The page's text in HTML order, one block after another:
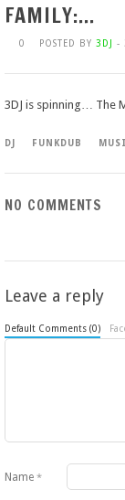
FAMILY:…
0 POSTED BY 3DJ -
3DJ is spinning… The
DJ FUNKDUB
NO COMMENTS
Leave a reply
Default Comments (0)
Name *